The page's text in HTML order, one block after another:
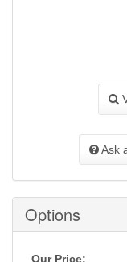
Ask
Options
Our Price: